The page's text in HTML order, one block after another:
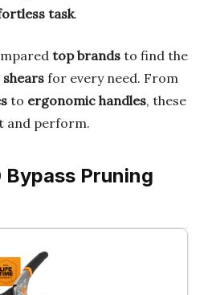
task.
top brands to find the
for every need. From
to ergonomic handles, these
and perform.
Bypass Pruning